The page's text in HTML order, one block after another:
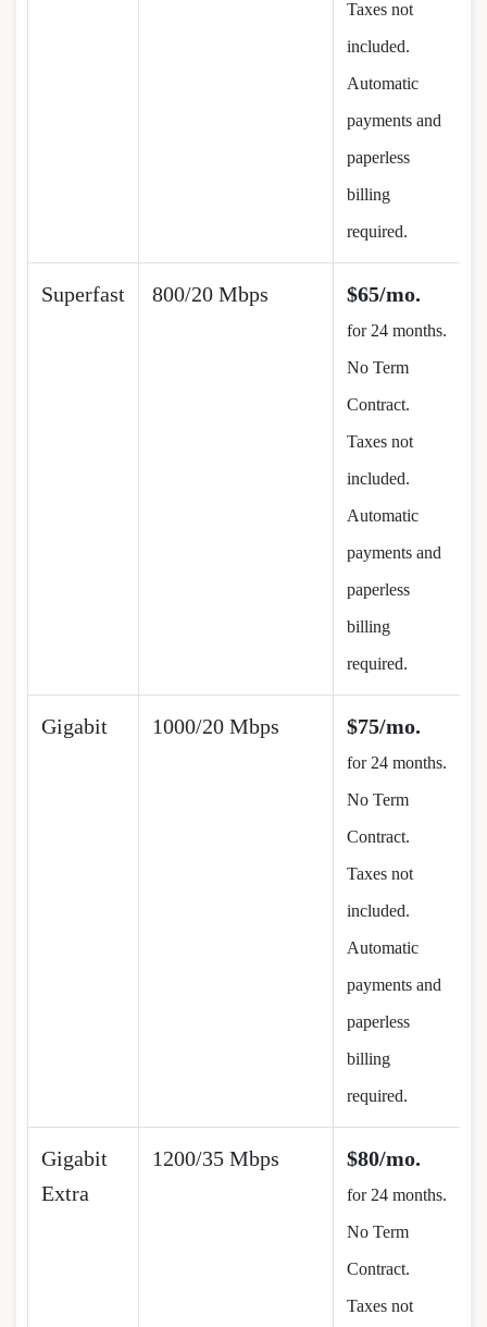
Taxes not
included.
Automatic
payments and
paperless
billing
required.
Superfast 800/20 Mbps $65/mo.
for 24 months.
No Term
Contract.
Taxes not
included.
Automatic
payments and
paperless
billing
required.
Gigabit 1000/20 Mbps $75/mo.
for 24 months.
No Term
Contract.
Taxes not
included.
Automatic
payments and
paperless
billing
required.
Gigabit
Extra
1200/35 Mbps $80/mo.
for 24 months.
No Term
Contract.
Taxes not